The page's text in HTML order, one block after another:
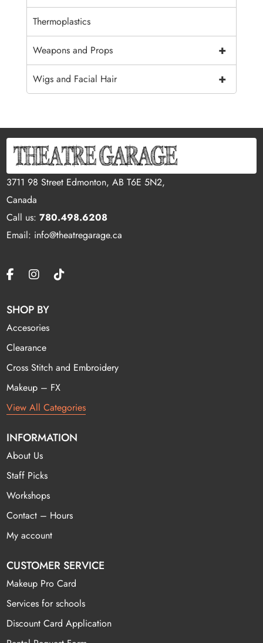
Thermoplastics
+
Weapons and Props
+
Wigs and Facial Hair
3711 98 Street Edmonton, AB T6E 5N2,
Canada
Call us:780.498.6208
Email: info@theatregarage.ca
SHOP BY
Accesories
Clearance
Cross Stitch and Embroidery
Makeup – FX
View All Categories
INFORMATION
About Us
Staff Picks
Workshops
Contact – Hours
My account
CUSTOMER SERVICE
Makeup Pro Card
Services for schools
Discount Card Application